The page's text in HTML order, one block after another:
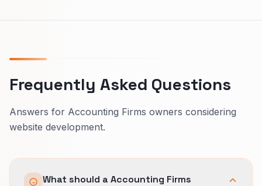
Frequently Asked Questions
Answers for Accounting Firms owners considering
website development.
What should a Accounting Firms